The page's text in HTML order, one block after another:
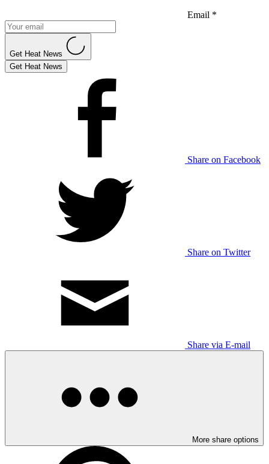
Email *
Get Heat News
Get Heat News
Share on Facebook
Share on Twitter
Share via E-mail
More share options